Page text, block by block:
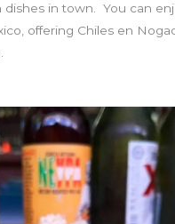
in town. You can
offering Chiles en